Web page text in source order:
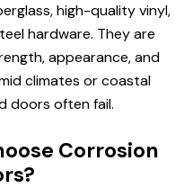
high-quality vinyl,
hardware. They are
appearance, and
climates or coastal
doors often fail.
Corrosion